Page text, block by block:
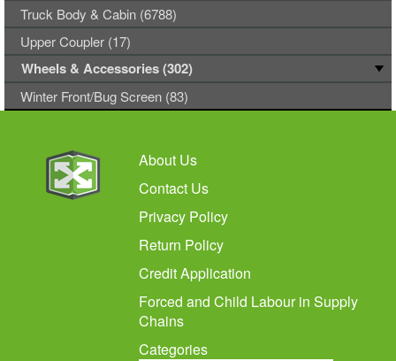
Truck Body & Cabin (6788)
Upper Coupler (17)
Wheels & Accessories (302)
Winter Front/Bug Screen (83)
About Us
Contact Us
Privacy Policy
Return Policy
Credit Application
Forced and Child Labour in Supply
Chains
Categories